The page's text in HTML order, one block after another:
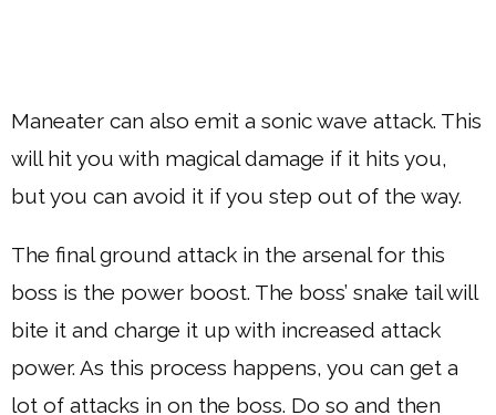
Maneater can also emit a sonic wave attack. This
will hit you with magical damage if it hits you,
but you can avoid it if you step out of the way.
The final ground attack in the arsenal for this
boss is the power boost. The boss’ snake tail will
bite it and charge it up with increased attack
power. As this process happens, you can get a
lot of attacks in on the boss. Do so and then